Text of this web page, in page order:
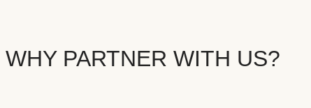
WHY PARTNER WITH US?